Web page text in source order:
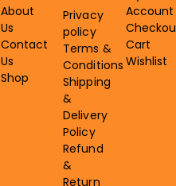
About
Us
Contact
Us
Shop
Privacy
policy
Terms &
Conditions
Shipping
&
Delivery
Policy
Refund
&
Return
Account
Cart
Wishlist